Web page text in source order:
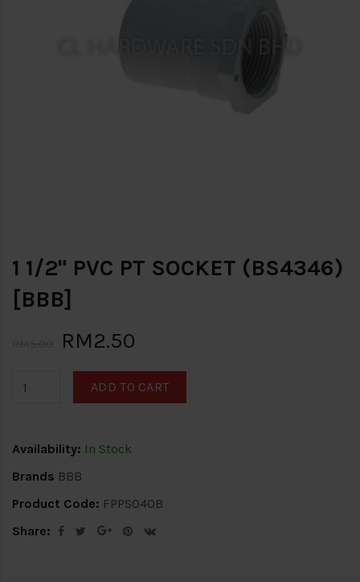
1 1/2" PVC PT SOCKET (BS4346)
[BBB]
RM2.50
ADD TO CART
Availability: In Stock
Brands BBB
Product Code: FPPS040B
Share: